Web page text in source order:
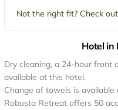
Not the right fit? Check
Hotel in
Dry cleaning, a 24-hour front
available at this hotel.
Change of towels is available
Robusta Retreat offers 50